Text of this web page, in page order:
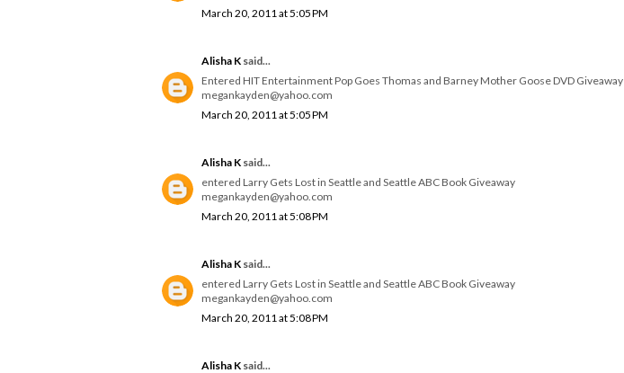
March 20, 2011 at 5:05 PM
Alisha K said...
Entered HIT Entertainment Pop Goes Thomas and Barney Mother Goose DVD Giveaway
megankayden@yahoo.com
March 20, 2011 at 5:05 PM
Alisha K said...
entered Larry Gets Lost in Seattle and Seattle ABC Book Giveaway
megankayden@yahoo.com
March 20, 2011 at 5:08 PM
Alisha K said...
entered Larry Gets Lost in Seattle and Seattle ABC Book Giveaway
megankayden@yahoo.com
March 20, 2011 at 5:08 PM
Alisha K said...